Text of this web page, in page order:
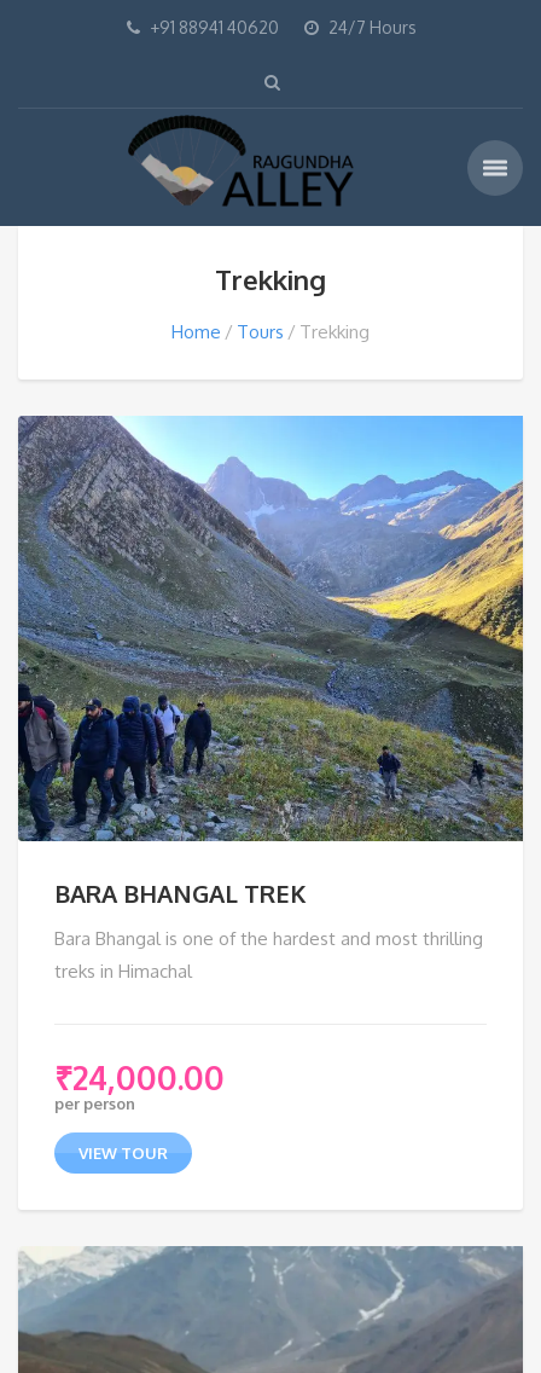
+91 88941 40620 24/7 Hours
Trekking
Home Tours Trekking
BARA BHANGAL TREK
Bara Bhangal is one of the hardest and most thrilling
treks in Himachal
₹24,000.00
per person
VIEW TOUR